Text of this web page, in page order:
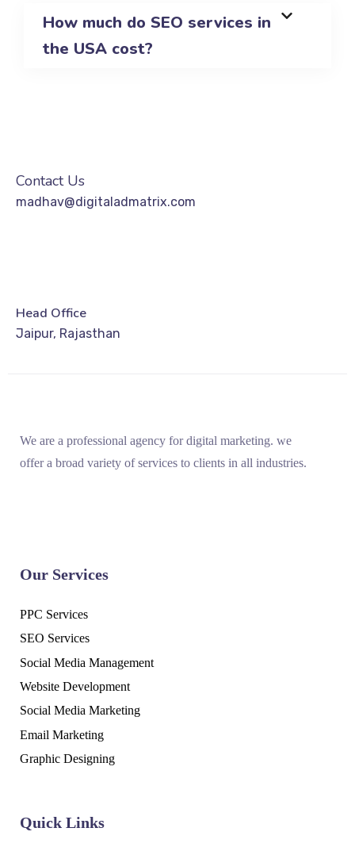
How much do SEO services in
the USA cost?
Contact Us
madhav@digitaladmatrix.com
Head Office
Jaipur, Rajasthan
We are a professional agency for digital marketing. we
offer a broad variety of services to clients in all industries.
Our Services
PPC Services
SEO Services
Social Media Management
Website Development
Social Media Marketing
Email Marketing
Graphic Designing
Quick Links